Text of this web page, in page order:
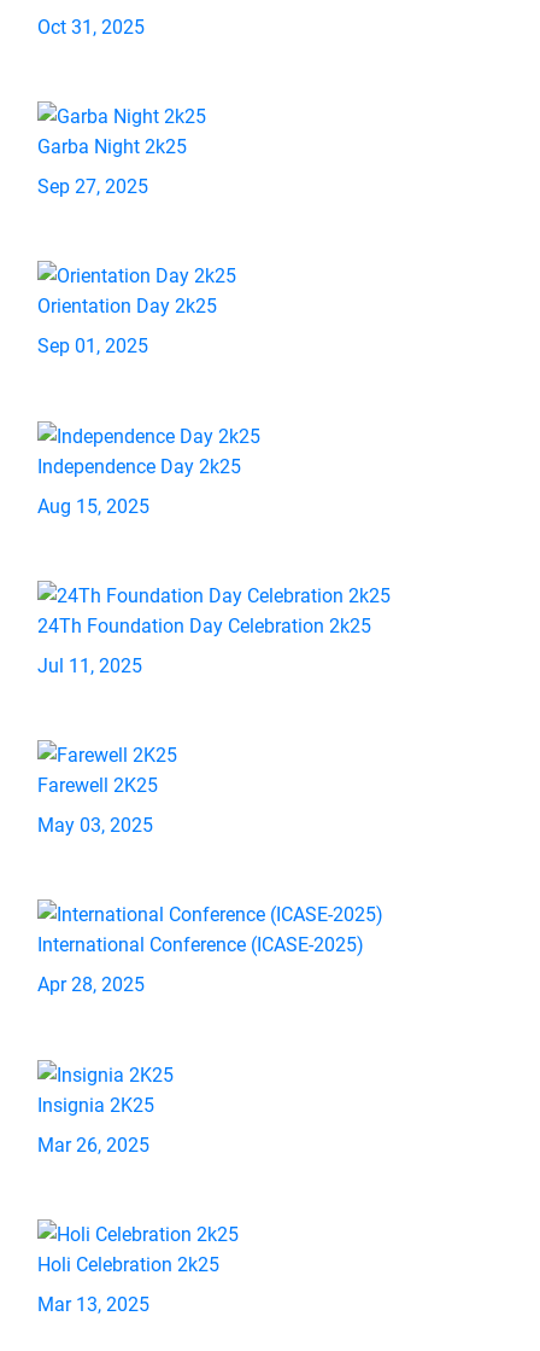
Oct 31, 2025
Garba Night 2k25
Sep 27, 2025
Orientation Day 2k25
Sep 01, 2025
Independence Day 2k25
Aug 15, 2025
24Th Foundation Day Celebration 2k25
Jul 11, 2025
Farewell 2K25
May 03, 2025
International Conference (ICASE-2025)
Apr 28, 2025
Insignia 2K25
Mar 26, 2025
Holi Celebration 2k25
Mar 13, 2025